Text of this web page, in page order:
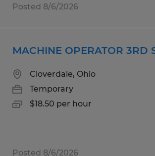
Posted 8/6/2026
MACHINE OPERATOR 3RD
Cloverdale, Ohio
Temporary
$18.50 per hour
Posted 8/6/2026